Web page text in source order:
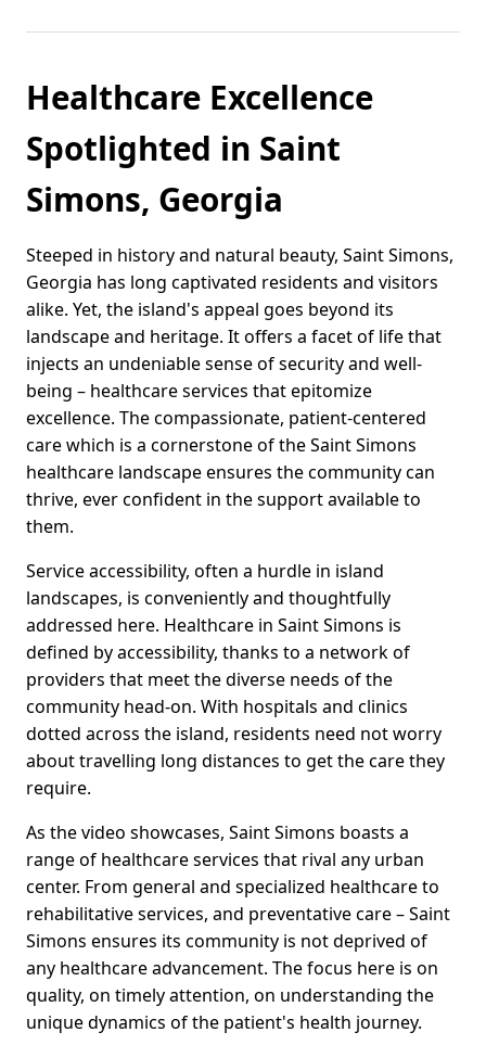
Healthcare Excellence
Spotlighted in Saint
Simons, Georgia
Steeped in history and natural beauty, Saint Simons,
Georgia has long captivated residents and visitors
alike. Yet, the island's appeal goes beyond its
landscape and heritage. It offers a facet of life that
injects an undeniable sense of security and well-
being – healthcare services that epitomize
excellence. The compassionate, patient-centered
care which is a cornerstone of the Saint Simons
healthcare landscape ensures the community can
thrive, ever confident in the support available to
them.
Service accessibility, often a hurdle in island
landscapes, is conveniently and thoughtfully
addressed here. Healthcare in Saint Simons is
defined by accessibility, thanks to a network of
providers that meet the diverse needs of the
community head-on. With hospitals and clinics
dotted across the island, residents need not worry
about travelling long distances to get the care they
require.
As the video showcases, Saint Simons boasts a
range of healthcare services that rival any urban
center. From general and specialized healthcare to
rehabilitative services, and preventative care – Saint
Simons ensures its community is not deprived of
any healthcare advancement. The focus here is on
quality, on timely attention, on understanding the
unique dynamics of the patient's health journey.